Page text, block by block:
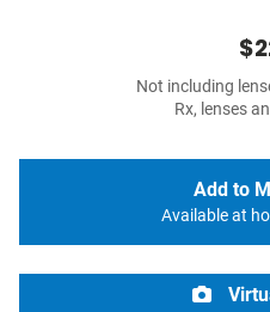
Not including
Rx, lenses
Add to
Available at